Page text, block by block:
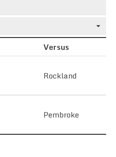
Versus
Rockland
Pembroke